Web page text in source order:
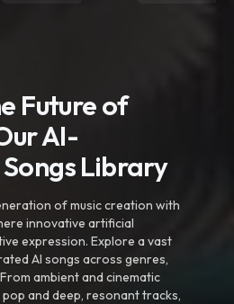
Future of
AI-
Library
of music creation with
innovative artificial
expression. Explore a vast
AI songs across genres,
ambient and cinematic
and deep, resonant tracks,